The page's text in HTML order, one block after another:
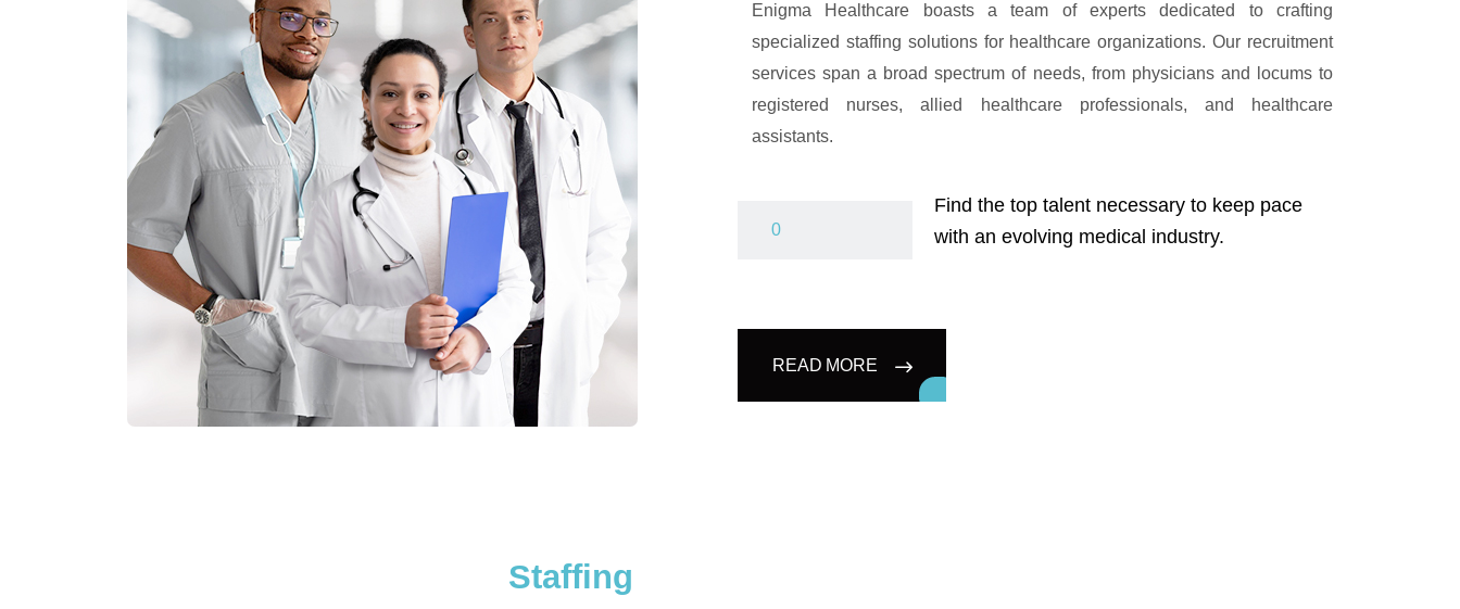
Enigma Healthcare boasts a team of experts dedicated to crafting
specialized staffing solutions for healthcare organizations. Our recruitment
services span a broad spectrum of needs, from physicians and locums to
registered nurses, allied healthcare professionals, and healthcare
assistants.
Find the top talent necessary to keep pace
with an evolving medical industry.
READ MORE
Staffing